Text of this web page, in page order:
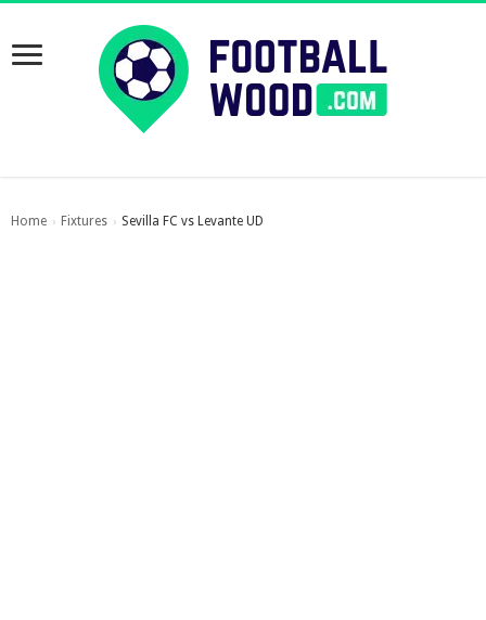
Home › Fixtures › Sevilla FC vs Levante UD